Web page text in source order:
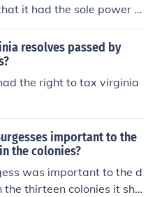
it had the sole power t
speeches and writings
and their autono
to the passage of the
challenged British aut
for colonial resistance.
resolves passed by
the right to tax virginia
important to the
the colonies?
was important to the d
the thirteen colonies it sho